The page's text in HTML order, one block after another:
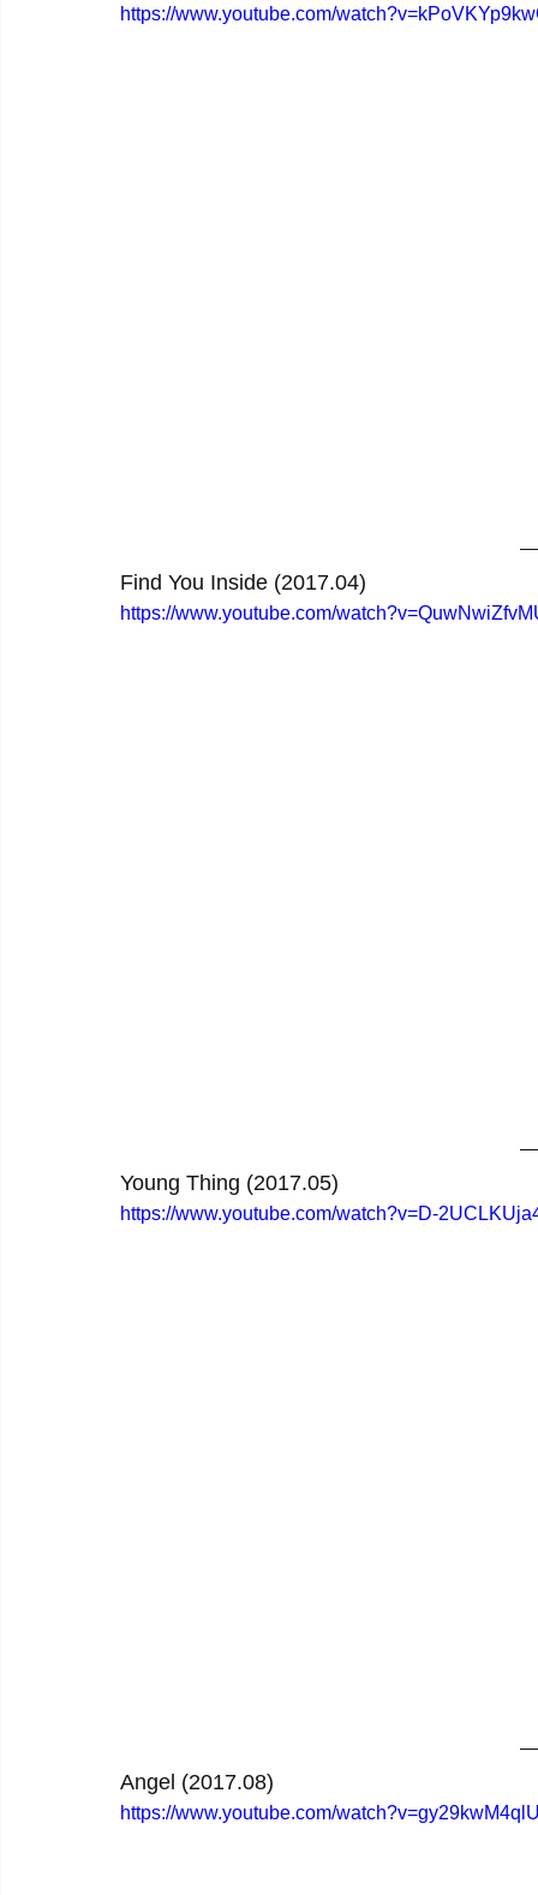
https://www.youtube.com/
Find You Inside (2017.04)
https://www.youtube.com/
Young Thing (2017.05)
https://www.youtube.com/watch?v=D-
Angel (2017.08)
https://www.youtube.com/